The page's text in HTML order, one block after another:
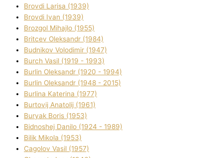
Brovdі Larisa (1939)
Brovdі Іvan (1939)
Brozgol Mihajlo (1955)
Brіtcev Oleksandr (1984)
Budnіkov Volodimir (1947)
Burch Vasil (1919 - 1993)
Burlіn Oleksandr (1920 - 1994)
Burlіn Oleksandr (1948 - 2015)
Burlіna Katerina (1977)
Burtovij Anatolіj (1961)
Buryak Boris (1953)
Bіdnoshej Danilo (1924 - 1989)
Bіlik Mikola (1953)
Cagolov Vasil (1957)